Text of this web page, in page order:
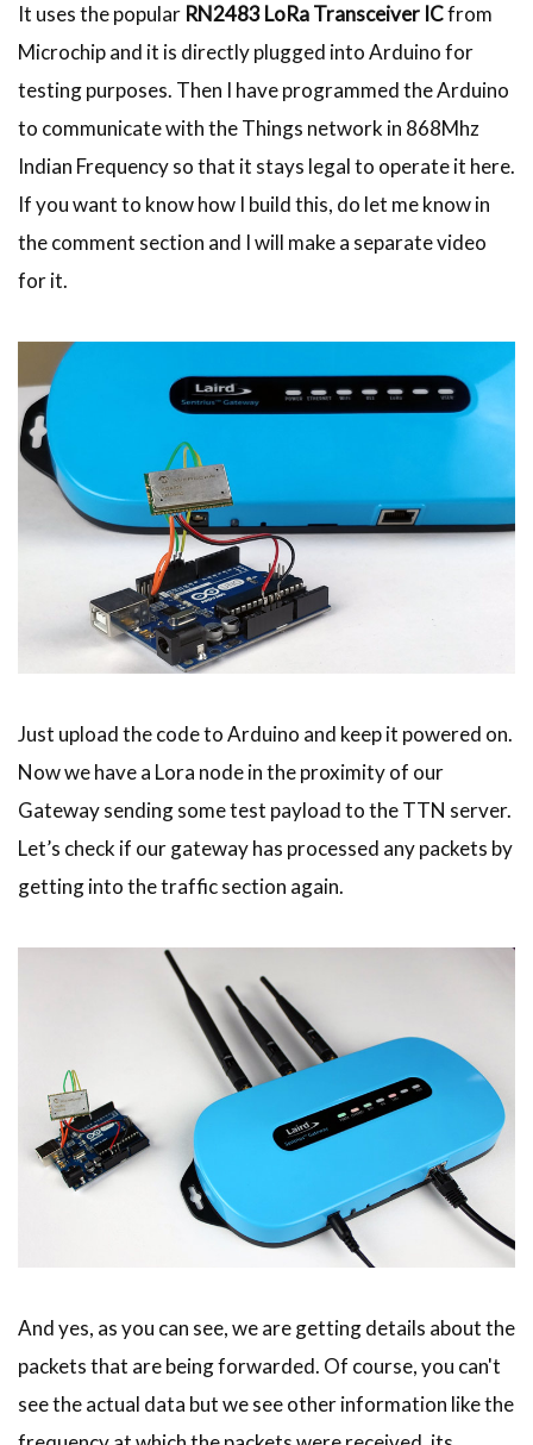
It uses the popular RN2483 LoRa Transceiver ICfrom
Microchip and it is directly plugged into Arduino for
testing purposes. Then I have programmed the Arduino
to communicate with the Things network in 868Mhz
Indian Frequency so that it stays legal to operate it here.
If you want to know how I build this, do let me know in
the comment section and I will make a separate video
for it.
Just upload the code to Arduino and keep it powered on.
Now we have a Lora node in the proximity of our
Gateway sending some test payload to the TTN server.
Let’s check if our gateway has processed any packets by
getting into the traffic section again.
And yes, as you can see, we are getting details about the
packets that are being forwarded. Of course, you can't
see the actual data but we see other information like the